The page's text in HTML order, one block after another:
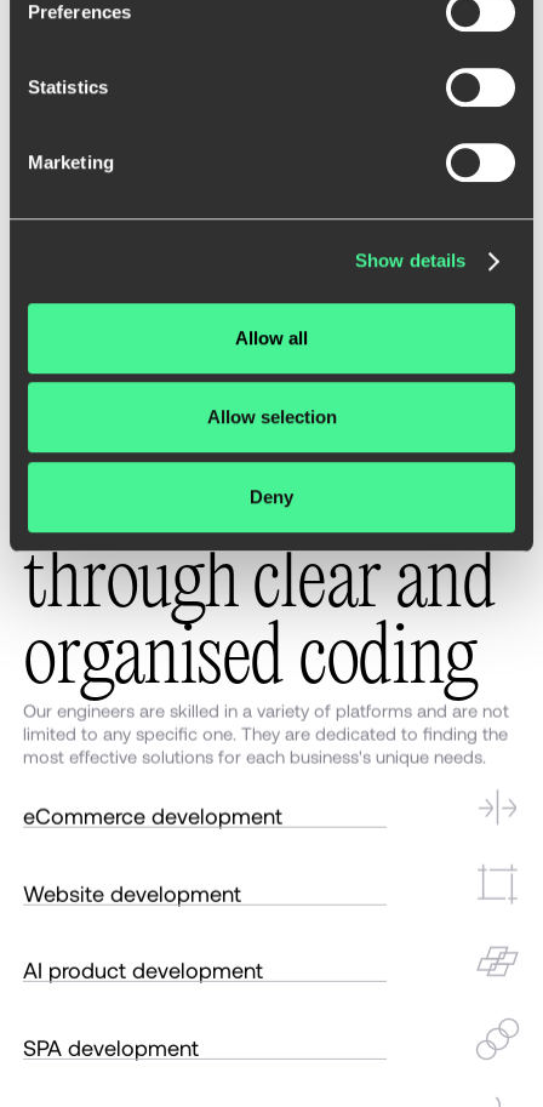
Preferences
Statistics
Marketing
Show details
Allow all
Allow selection
Deny
Wecreate
and
easy-to-use
websitesand
applications
throughclearand
organisedcoding
Our engineers are skilled in a variety of platforms and are not
limited to any specific one. They are dedicated to finding the
most effective solutions for each business's unique needs.
eCommerce development
Website development
AI product development
SPA development